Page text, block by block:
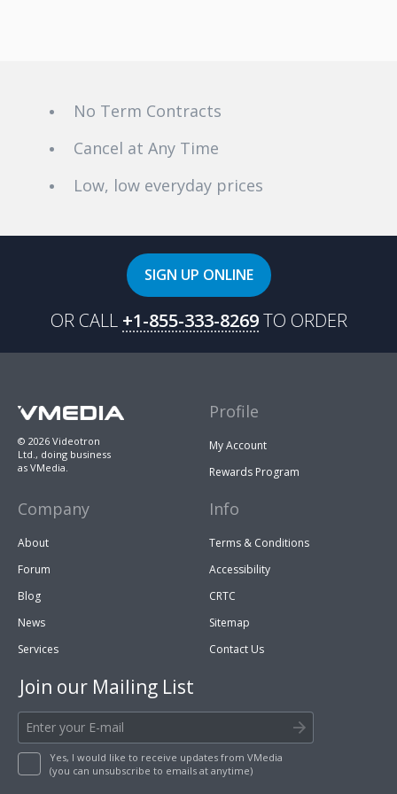
neighbourhood!No Term Contracts
Cancel at Any Time
Low, low everyday prices
SIGN UP ONLINE
OR CALL +1-855-333-8269 TO ORDER
© 2026 Videotron
Ltd., doing business
as VMedia.
Join our Mailing List
Yes, I would like to receive updates from VMedia
(you can unsubscribe to emails at anytime)
Profile
My Account
Rewards Program
Company
About
Forum
Blog
News
Services
Info
Terms & Conditions
Accessibility
CRTC
Sitemap
Contact Us